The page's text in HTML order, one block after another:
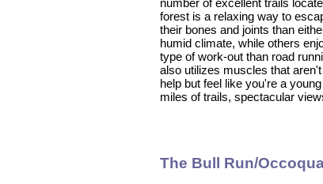
number of excellent trails
forest is a relaxing way to
their bones and joints than
humid climate, while others
type of work-out than road
also utilizes muscles that
help but feel like you're a
miles of trails, spectacular
The Bull Run/